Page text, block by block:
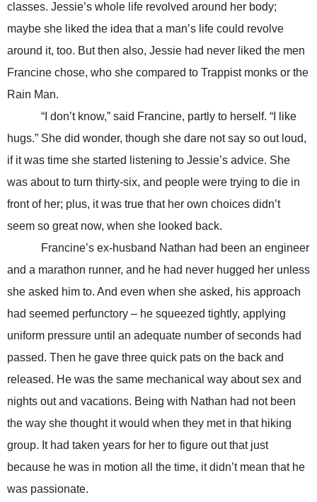
classes. Jessie’s whole life revolved around her body;
maybe she liked the idea that a man’s life could revolve
around it, too. But then also, Jessie had never liked the men
Francine chose, who she compared to Trappist monks or the
Rain Man.
“I don’t know,” said Francine, partly to herself. “I like
hugs.” She did wonder, though she dare not say so out loud,
if it was time she started listening to Jessie’s advice. She
was about to turn thirty-six, and people were trying to die in
front of her; plus, it was true that her own choices didn’t
seem so great now, when she looked back.
Francine’s ex-husband Nathan had been an engineer
and a marathon runner, and he had never hugged her unless
she asked him to. And even when she asked, his approach
had seemed perfunctory – he squeezed tightly, applying
uniform pressure until an adequate number of seconds had
passed. Then he gave three quick pats on the back and
released. He was the same mechanical way about sex and
nights out and vacations. Being with Nathan had not been
the way she thought it would when they met in that hiking
group. It had taken years for her to figure out that just
because he was in motion all the time, it didn’t mean that he
was passionate.